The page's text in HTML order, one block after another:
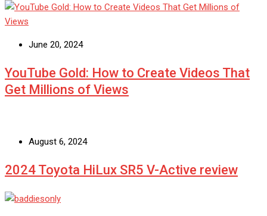
June 20, 2024
YouTube Gold: How to Create Videos That
Get Millions of Views
August 6, 2024
2024 Toyota HiLux SR5 V-Active review